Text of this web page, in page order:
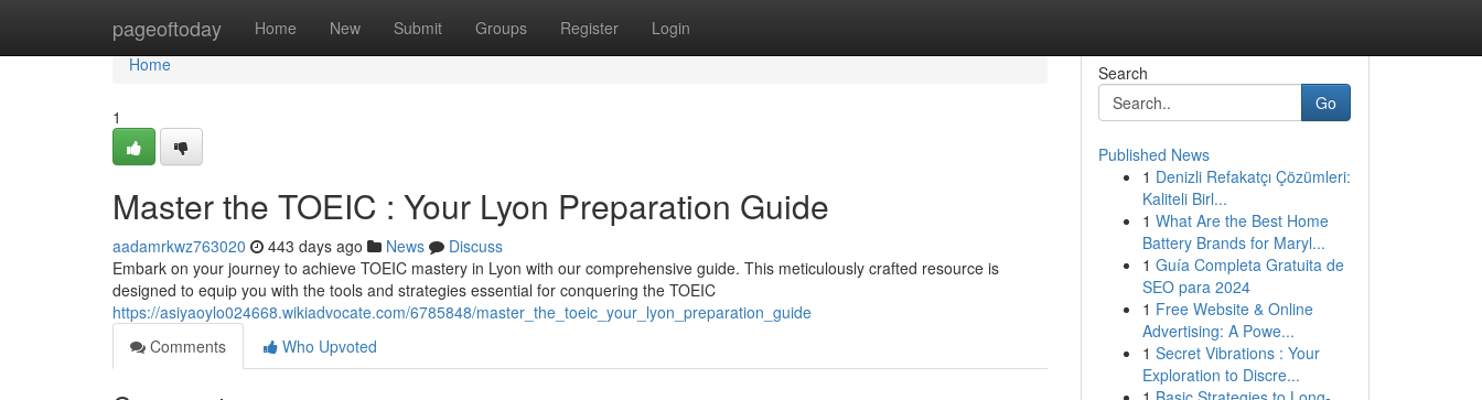
pageoftoday Home New Submit Groups Register Login
Home
Home
1
Master the TOEIC : Your Lyon Preparation Guide
aadamrkwz763020 443 days ago News
Discuss
Embark on your journey to achieve TOEIC mastery in Lyon with our comprehensive guide. This meticulously crafted resource is
designed to equip you with the tools and strategies essential for conquering the TOEIC
https://asiyaoylo024668.wikiadvocate.com/6785848/master_the_toeic_your_lyon_preparation_guide
Comments
Who Upvoted
Search
Go
Published News
1 Denizli Refakatçı Çözümleri:
Kaliteli Birl...
1 What Are the Best Home
Battery Brands for Maryl...
1 Guía Completa Gratuita de
SEO para 2024
1 Free Website & Online
Advertising: A Powe...
1 Secret Vibrations : Your
Exploration to Discre...